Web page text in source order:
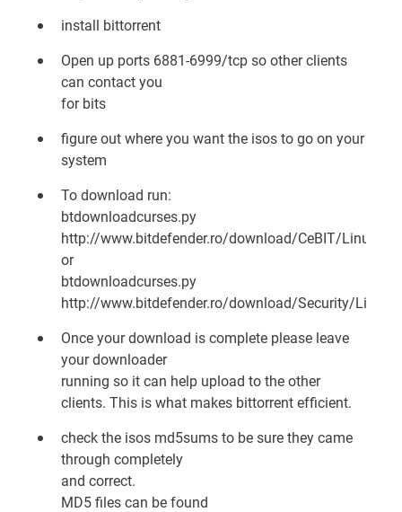
install bittorrent
Open up ports 6881-6999/tcp so other clients
can contact you
for bits
figure out where you want the isos to go on your
system
To download run:
btdownloadcurses.py
http://www.bitdefender.ro/download/CeBIT/
or
btdownloadcurses.py
http://www.bitdefender.ro/download/Security/
Once your download is complete please leave
your downloader
running so it can help upload to the other
clients. This is what makes bittorrent efficient.
check the isos md5sums to be sure they came
through completely
and correct.
MD5 files can be found